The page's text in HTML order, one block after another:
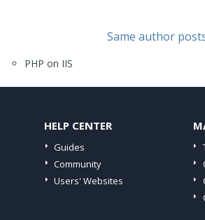
Same author
PHP on IIS
HELP CENTER
Guides
Community
Users' Websites